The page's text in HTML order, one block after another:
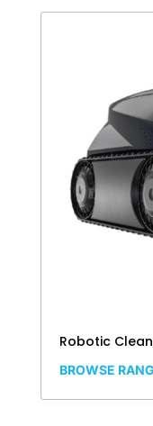
Robotic
BROWSE